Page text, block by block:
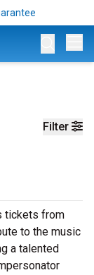
Filter
tickets from
to the music
a talented